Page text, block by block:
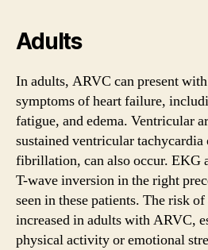
Adults
In adults, ARVC can present
symptoms of heart failure,
fatigue, and edema. Ventricular
sustained ventricular
fibrillation, can also occur. EKG
T-wave inversion in the right
seen in these patients. The risk
increased in adults with ARVC,
physical activity or emotional